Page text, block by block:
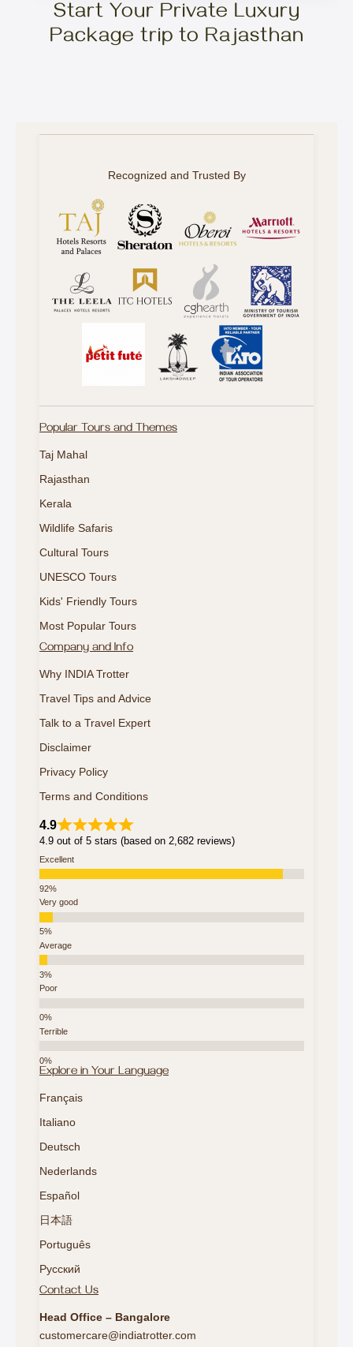
Start Your Private Luxury
Package trip to Rajasthan
Recognized and Trusted By
Popular Tours and Themes
Taj Mahal
Rajasthan
Kerala
Wildlife Safaris
Cultural Tours
UNESCO Tours
Kids' Friendly Tours
Most Popular Tours
Company and Info
Why INDIA Trotter
Travel Tips and Advice
Talk to a Travel Expert
Disclaimer
Privacy Policy
Terms and Conditions
4.9
4.9 out of 5 stars (based on 2,682 reviews)
Excellent
Very good
Average
Poor
Terrible
Explore in Your Language
Français
Italiano
Deutsch
Nederlands
Español
日本語
Português
Русский
Contact Us
Head Office – Bangalore
customercare@indiatrotter.com